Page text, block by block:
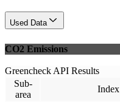
Used Data
CO2 Emissions
Greencheck API Results
Sub-
area
Index